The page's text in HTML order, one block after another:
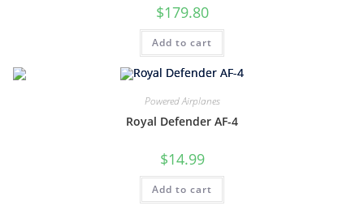
$179.80
Add to cart
Powered Airplanes
Royal Defender AF-4
$14.99
Add to cart